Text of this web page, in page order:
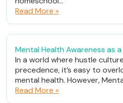
Read More »
Mental Health Awareness as a
In a world where hustle
precedence, it’s easy to
mental health. However,
Read More »